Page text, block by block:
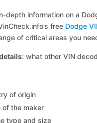
depth information on a
free Dodge
of critical areas you
: what other VIN
of origin
of the maker
type and size